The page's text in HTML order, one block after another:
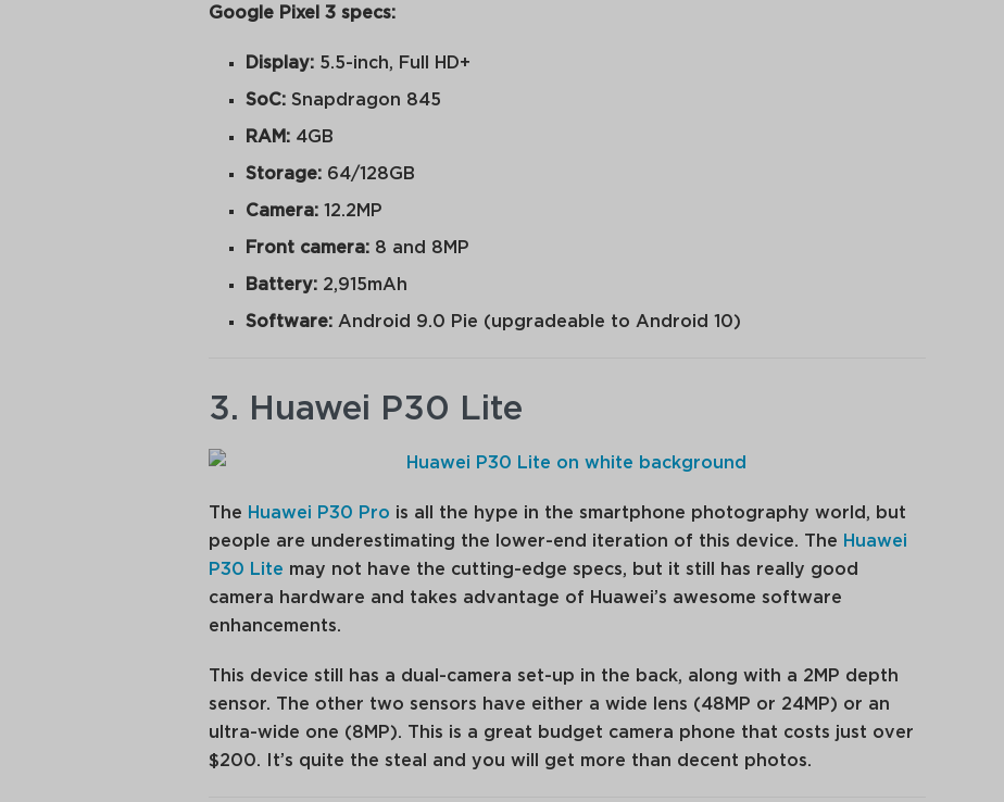
Google Pixel 3 specs:
Display: 5.5-inch, Full HD+
SoC:Snapdragon 845
RAM: 4GB
Storage: 64/128GB
Camera:12.2MP
Front camera: 8 and 8MP
Battery: 2,915mAh
Software: Android 9.0 Pie (upgradeable to Android 10)
3. Huawei P30 Lite
The Huawei P30 Pro is all the hype in the smartphone photography world, but
people are underestimating the lower-end iteration of this device. The Huawei
P30 Lite may not have the cutting-edge specs, but it still has really good
camera hardware and takes advantage of Huawei’s awesome software
enhancements.
This device still has a dual-camera set-up in the back, along with a 2MP depth
sensor. The other two sensors have either a wide lens (48MP or 24MP) or an
ultra-wide one (8MP). This is a great budget camera phone that costs just over
$200. It’s quite the steal and you will get more than decent photos.